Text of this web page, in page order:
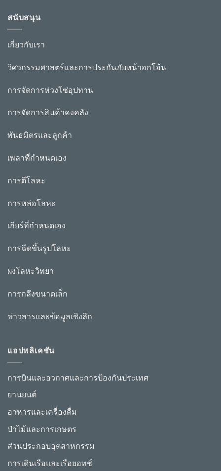
สนับสนุน
เกี่ยวกับเรา
วิศวกรรมศาสตร์และการประกันภัยหน้าอกโอ้น
การจัดการห่วงโซ่อุปทาน
การจัดการสินค้าคงคลัง
พันธมิตรและลูกค้า
เพลาที่กำหนดเอง
การตีโลหะ
การหล่อโลหะ
เกียร์ที่กำหนดเอง
การฉีดขึ้นรูปโลหะ
ผงโลหะวิทยา
การกลึงขนาดเล็ก
ข่าวสารและข้อมูลเชิงลึก
แอปพลิเคชัน
การบินและอวกาศและการป้องกันประเทศ
ยานยนต์
อาหารและเครื่องดื่ม
ป่าไม้และการเกษตร
ส่วนประกอบอุตสาหกรรม
การเดินเรือและเรือยอทช์